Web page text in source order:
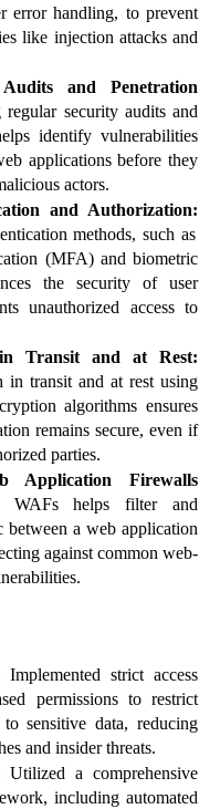
error handling, to prevent
like injection attacks and
and Penetration
regular security audits and
identify vulnerabilities
applications before they
actors.
and Authorization:
methods, such as
(MFA) and biometric
the security of user
unauthorized access to
Transit and at Rest:
in transit and at rest using
algorithms ensures
remains secure, even if
parties.
Application Firewalls
WAFs helps filter and
a web application
against common web-
Implemented strict access
permissions to restrict
to sensitive data, reducing
and insider threats.
Utilized a comprehensive
including automated